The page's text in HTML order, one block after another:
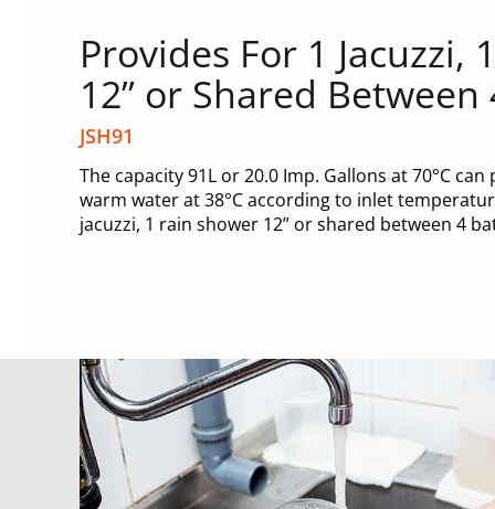
Provides For 1 Jacuzzi,
12” or Shared
JSH91
The capacity 91L or 20.0 Imp. Gallons at 70°C
warm water at 38°C according to inlet
jacuzzi, 1 rain shower 12” or shared between 4